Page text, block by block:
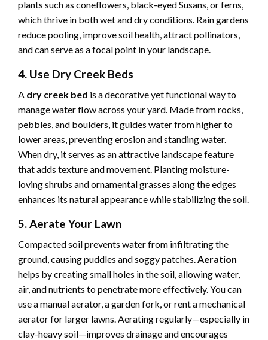
plants such as coneflowers, black-eyed Susans, or ferns,
which thrive in both wet and dry conditions. Rain gardens
reduce pooling, improve soil health, attract pollinators,
and can serve as a focal point in your landscape.
4. Use Dry Creek Beds
A dry creek bed is a decorative yet functional way to
manage water flow across your yard. Made from rocks,
pebbles, and boulders, it guides water from higher to
lower areas, preventing erosion and standing water.
When dry, it serves as an attractive landscape feature
that adds texture and movement. Planting moisture-
loving shrubs and ornamental grasses along the edges
enhances its natural appearance while stabilizing the soil.
5. Aerate Your Lawn
Compacted soil prevents water from infiltrating the
ground, causing puddles and soggy patches.Aeration
helps by creating small holes in the soil, allowing water,
air, and nutrients to penetrate more effectively. You can
use a manual aerator, a garden fork, or rent a mechanical
aerator for larger lawns. Aerating regularly—especially in
clay-heavy soil—improves drainage and encourages